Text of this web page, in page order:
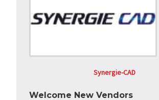
Synergie-CAD
Welcome New Vendors